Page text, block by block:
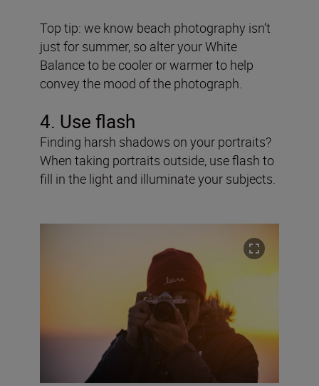
Top tip: we know beach photography isn’t
just for summer, so alter your White
Balance to be cooler or warmer to help
convey the mood of the photograph.
4. Use flash
Finding harsh shadows on your portraits?
When taking portraits outside, use flash to
fill in the light and illuminate your subjects.